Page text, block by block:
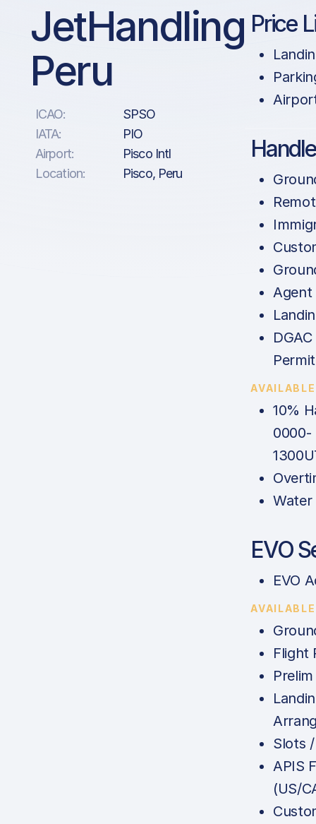
JetHandling
Peru
ICAO:
SPSO
IATA:
PIO
Airport:
Pisco Intl
Location:
Pisco, Peru
Price
Agent
Permit
10%
0000-
Water
EVO
EVO
Flight
Slots /
APIS
(US/